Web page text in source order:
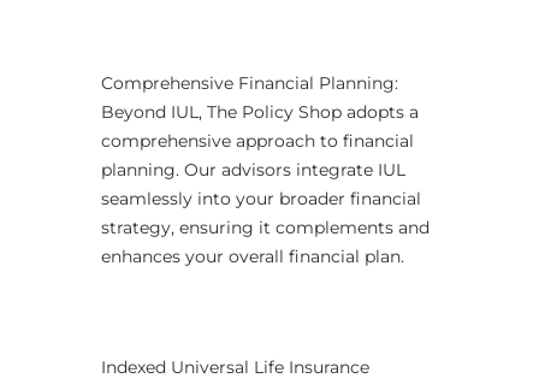
Comprehensive Financial Planning:
Beyond IUL, The Policy Shop adopts a
comprehensive approach to financial
planning. Our advisors integrate IUL
seamlessly into your broader financial
strategy, ensuring it complements and
enhances your overall financial plan.
Indexed Universal Life Insurance